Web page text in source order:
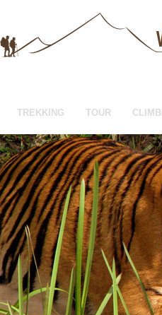
TREKKING TOUR
HOTEL BOOKING